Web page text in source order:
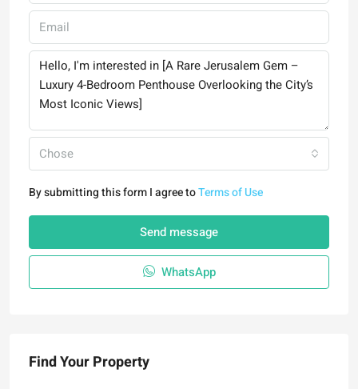
Chose
By submitting this form I agree toTerms of Use
Send message
WhatsApp
Find Your Property